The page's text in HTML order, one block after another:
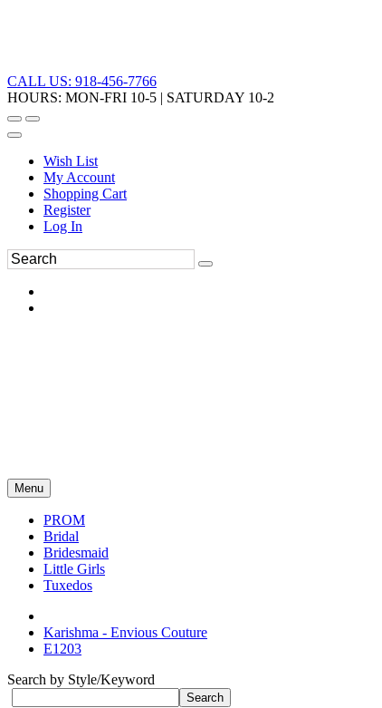
CALL US: 918-456-7766
HOURS: MON-FRI 10-5 | SATURDAY 10-2
Wish List
My Account
Shopping Cart
Register
Log In
Menu
PROM
Bridal
Bridesmaid
Little Girls
Tuxedos
Karishma - Envious Couture
E1203
Search by Style/Keyword